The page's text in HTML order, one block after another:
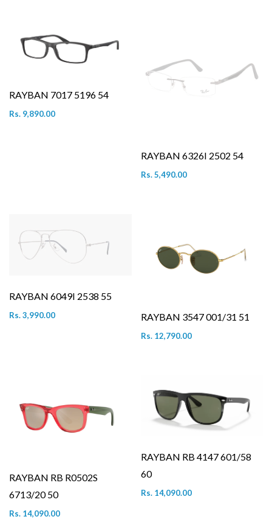
RAYBAN 7017 5196 54
Rs. 9,890.00
RAYBAN 6326I 2502 54
Rs. 5,490.00
RAYBAN 6049I 2538 55
Rs. 3,990.00 RAYBAN 3547 001/31 51
Rs. 12,790.00
RAYBAN RB R0502S
6713/20 50
Rs. 14,090.00
RAYBAN RB 4147 601/58
60
Rs. 14,090.00